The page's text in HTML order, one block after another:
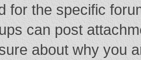
for the specific
can post
about why you